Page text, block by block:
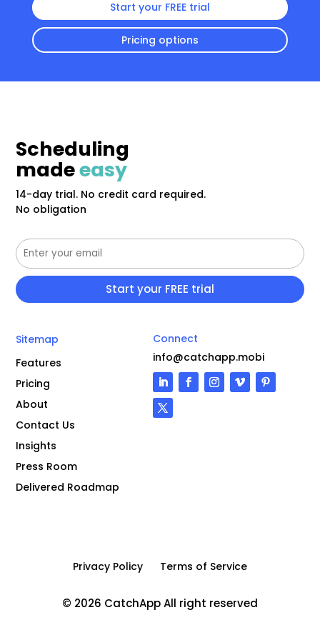
Start your FREE trial
Pricing options
Scheduling
madeeasy
14-day trial. No credit card required.
No obligation
Sitemap
Features
Pricing
About
Contact Us
Insights
Press Room
Delivered Roadmap
Connect
info@catchapp.mobi
Privacy Policy Terms of Service
© 2026 CatchApp All right reserved